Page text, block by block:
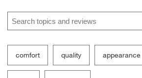
Search topics and reviews search region
comfort quality appearance